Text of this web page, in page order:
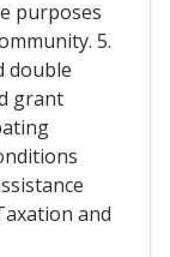
purposes
5.
double
grant
and